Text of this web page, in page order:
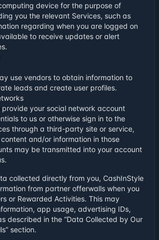
device for the purpose of
you the relevant Services, such as
regarding when you are logged on
to receive updates or alert
use vendors to obtain information to
leads and create user profiles.
provide your social network account
to us or otherwise sign in to the
through a third-party site or service,
content and/or information in those
may be transmitted into your account
collected directly from you, CashInStyle
from partner offerwalls when you
or Rewarded Activities. This may
app usage, advertising IDs,
described in the “Data Collected by Our
section.